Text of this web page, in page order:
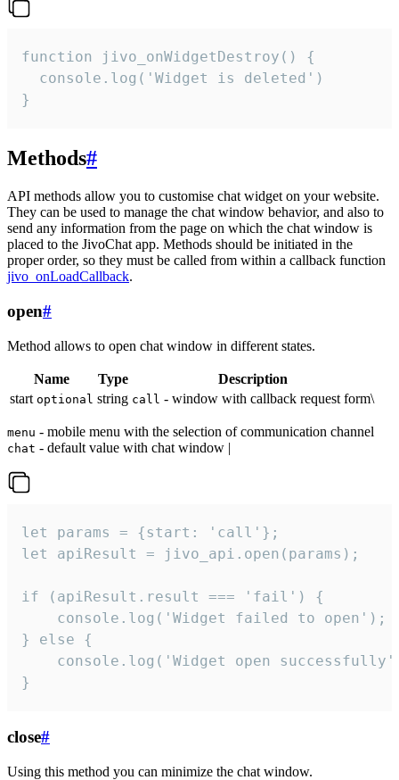
function jivo_onWidgetDestroy() {
  console.log('Widget is deleted')
}
Methods#
API methods allow you to customise chat widget on your website.
They can be used to manage the chat window behavior, and also to
send any information from the page on which the chat window is
placed to the JivoChat app. Methods should be initiated in the
proper order, so they must be called from within a callback function
jivo_onLoadCallback.
open#
Method allows to open chat window in different states.
Name Type
Description
start optional string call - window with callback request form\
menu - mobile menu with the selection of communication channel
chat - default value with chat window |
let params = {start: 'call'};
let apiResult = jivo_api.open(params);
if (apiResult.result === 'fail') {
    console.log('Widget failed to open');
} else {
console.log('Widget open
}
close#
Using this method you can minimize the chat window.